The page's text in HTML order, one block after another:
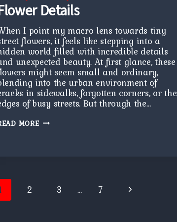
Details
I point my macro lens towards tiny
flowers, it feels like stepping into a
world filled with incredible details
unexpected beauty. At first glance, these
might seem small and ordinary,
into the urban environment of
in sidewalks, forgotten corners, or the
of busy streets. But through the…
MOREFLOWER
DETAILS
2 3 … 7
Next